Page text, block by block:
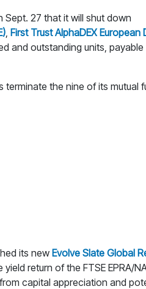
Sept. 27 that it will shut down
First Trust AlphaDEX
and outstanding units,
terminate the nine of its mutual
its newEvolve Slate Global
return of the FTSE EPRA/
capital appreciation and